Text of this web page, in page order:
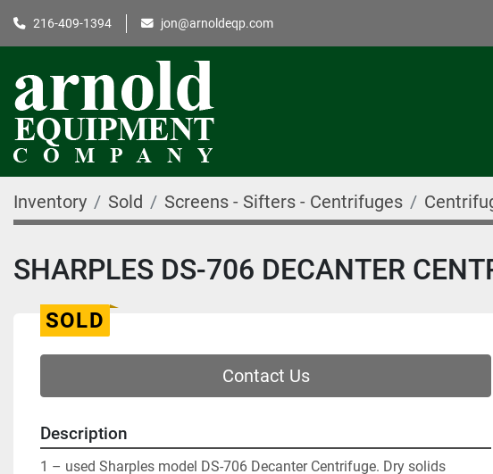
216-409-1394 jon@arnoldeqp.com
Inventory Sold Screens - Sifters - Centrifuges
SHARPLES DS-706 DECANTER
SOLD
Contact Us
Description
1 – used Sharples model DS-706 Decanter Centrifuge. Dry solids